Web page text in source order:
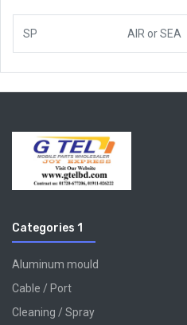
SP AIR orSEA
Categories 1
Aluminum mould
Cable / Port
Cleaning / Spray